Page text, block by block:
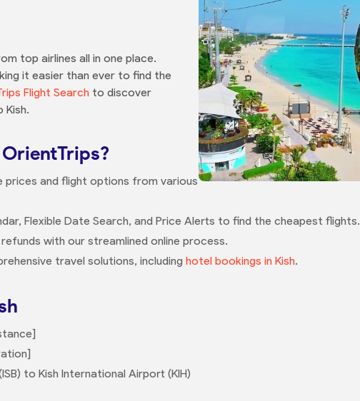
top airlines all in one place.
it easier than ever to find the
Flight Search to discover
Kish.
prices and flight options from various
Flexible Date Search, and Price Alerts to find the cheapest flights.
with our streamlined online process.
travel solutions, including hotel bookings in Kish.
to Kish International Airport (KIH)